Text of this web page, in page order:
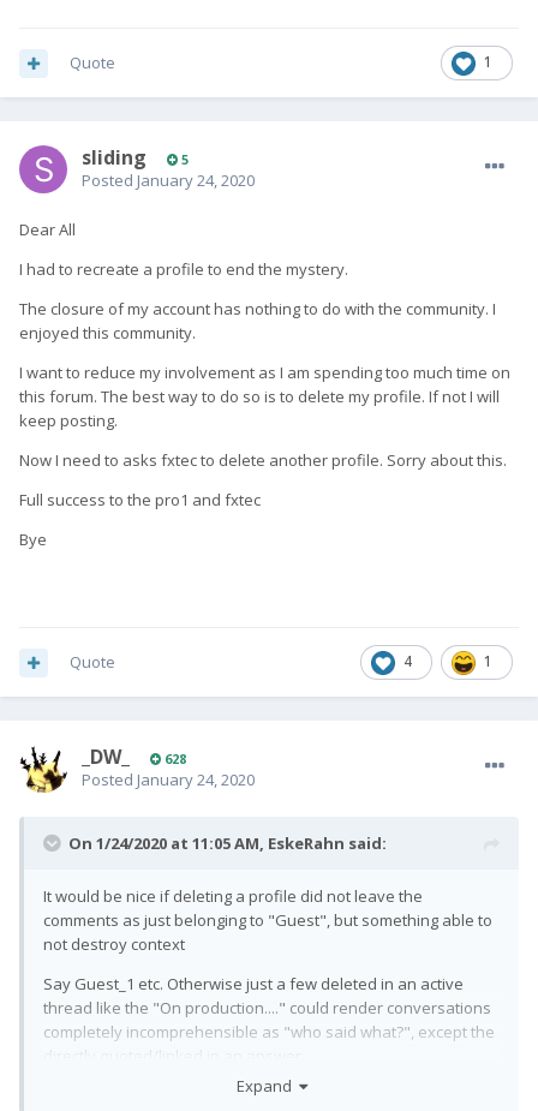
1
Quote
sliding 5
Posted January 24, 2020
Dear All
I had to recreate a profile to end the mystery.
The closure of my account has nothing to do with the community. I
enjoyed this community.
I want to reduce my involvement as I am spending too much time on
this forum. The best way to do so is to delete my profile. If not I will
keep posting.
Now I need to asks fxtec to delete another profile. Sorry about this.
Full success to the pro1 and fxtec
Bye
4 1
Quote
_DW_ 628
Posted January 24, 2020
On 1/24/2020 at 11:05 AM, EskeRahn said:
It would be nice if deleting a profile did not leave the
comments as just belonging to "Guest", but something able to
not destroy context
Say Guest_1 etc. Otherwise just a few deleted in an active
thread like the "On production...." could render conversations
completely incomprehensible as "who said what?", except the
Expand